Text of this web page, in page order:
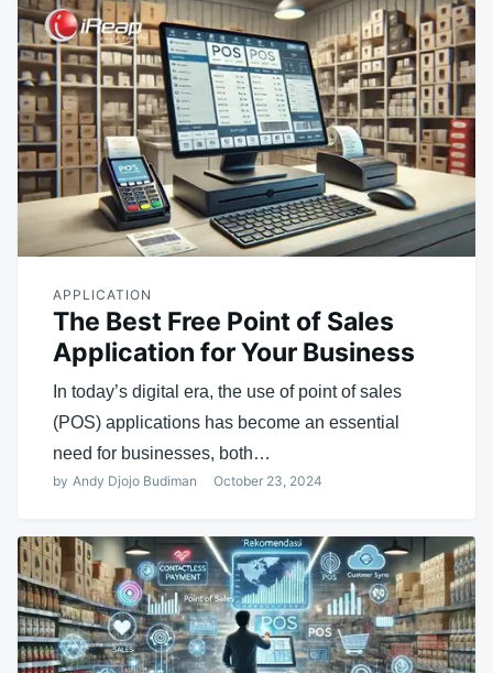
APPLICATION
The Best Free Point of Sales
Application for Your Business
In today’s digital era, the use of point of sales
(POS) applications has become an essential
need for businesses, both…
by Andy Djojo Budiman October 23, 2024